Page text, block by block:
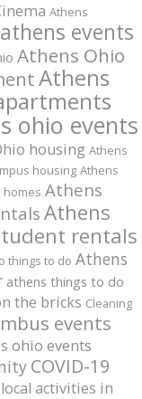
Athens
athens events
Athens Ohio
Athens
ohio events
housing Athens
housing Athens
homes Athens
Athens
rentals
things to do Athens
athens things to do
the bricks Cleaning
events
ohio events
COVID-19
local activities in